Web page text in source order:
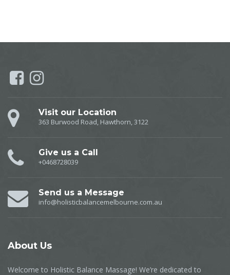
Visit our Location
363 Burwood Road, Hawthorn, 3122
Give us a Call
+0468728039
Send us a Message
info@holisticbalancemelbourne.com.au
About Us
Welcome to Holistic Balance Massage! We’re dedicated to